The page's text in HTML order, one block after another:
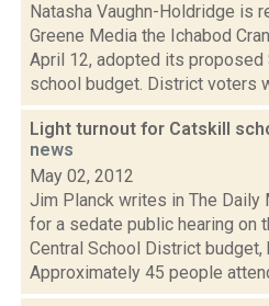
Natasha Vaughn-Holdridge is
Greene Media the Ichabod
April 12, adopted its
school budget. District voters
Light turnout for Catskill
news
May 02, 2012
Jim Planck writes in The Daily
for a sedate public hearing on
Central School District budget,
Approximately 45 people